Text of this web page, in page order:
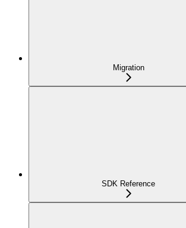
Migration
SDK Reference